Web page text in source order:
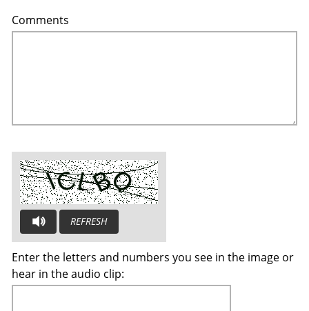
Comments
AUDIO CAPTCHA: PLEASE LISTEN AND TYPE THE LETTERS YOU
REFRESH
Enter the letters and numbers you see in the image or
hear in the audio clip: